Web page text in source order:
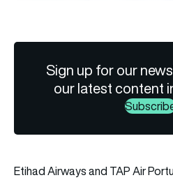
Sign up for our
our latest content
Etihad Airways and TAP Air